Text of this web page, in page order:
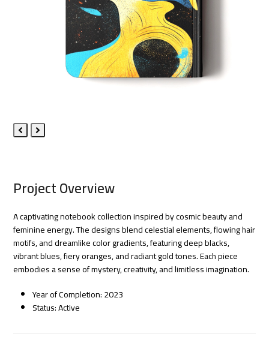
Previous
Next
Project Overview
A captivating notebook collection inspired by cosmic beauty and
feminine energy. The designs blend celestial elements, flowing hair
motifs, and dreamlike color gradients, featuring deep blacks,
vibrant blues, fiery oranges, and radiant gold tones. Each piece
embodies a sense of mystery, creativity, and limitless imagination.
Year of Completion: 2023
Status: Active